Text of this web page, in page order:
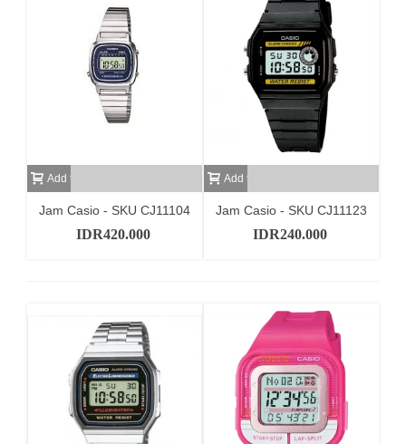
Add to cart
Jam Casio - SKU CJ11104
IDR420.000
Add to cart
Jam Casio - SKU CJ11123
IDR240.000